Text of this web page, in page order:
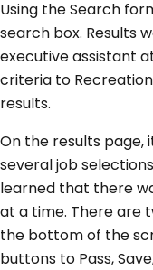
Using the Search
search box. Results
executive assistant
criteria to
results.
On the results page,
several job
learned that there
at a time. There are
the bottom of the
buttons to Pass,